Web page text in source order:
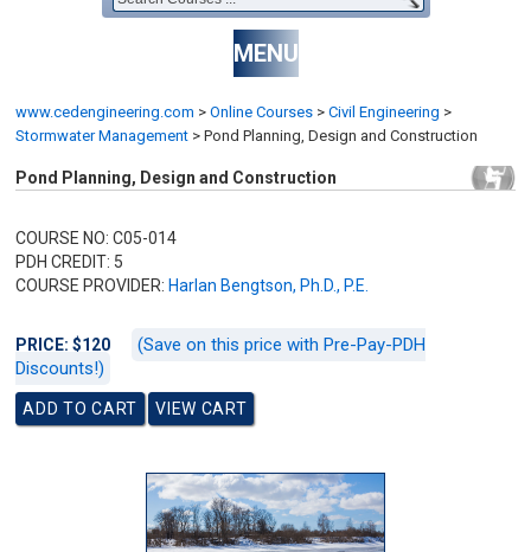
MENU
www.cedengineering.com > Online Courses > Civil Engineering >
Stormwater Management > Pond Planning, Design and Construction
Pond Planning, Design and Construction
COURSE NO: C05-014
PDH CREDIT: 5
COURSE PROVIDER: Harlan Bengtson, Ph.D., P.E.
PRICE: $120
(Save on this price with Pre-Pay-PDH
Discounts!)